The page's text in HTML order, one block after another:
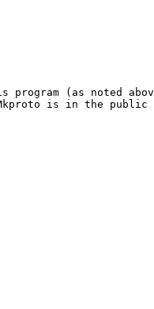
program (as noted